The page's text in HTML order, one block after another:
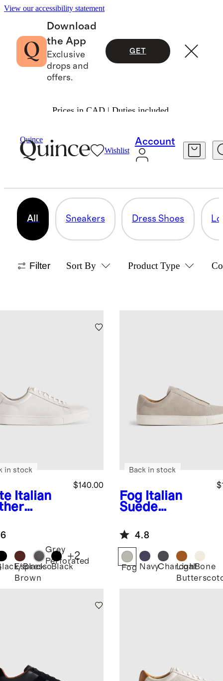
View our accessibility statement
Download
the App
Exclusive
drops and
offers.
GET
Prices in CAD | Duties included.
Quince
Wishlist
Account
SHOES
All Sneakers Dress Shoes
Filter Sort By Product Type
Italian
$140.00
in stock
Black
Espresso
Brown
Grey
Perforated
Black
+2
Fog Italian
Suede
Sneaker
Back in stock
4.8
Fog NavyCharcoal
LightBone